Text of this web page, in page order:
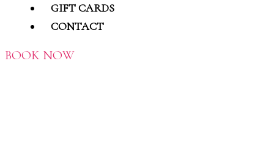
GIFT CARDS
CONTACT
BOOK NOW